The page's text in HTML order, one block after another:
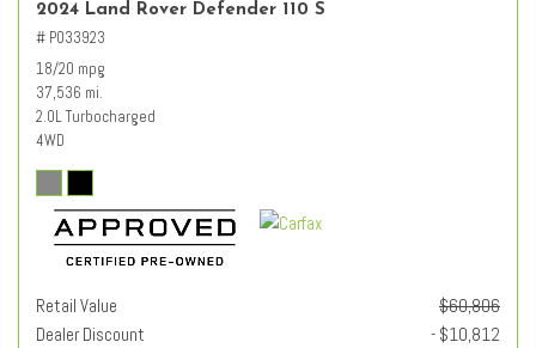
2024 Land Rover Defender 110 S
# PO33923
18/20 mpg
37,536 mi.
2.0L Turbocharged
4WD
Retail Value
$60,806
Dealer Discount
- $10,812